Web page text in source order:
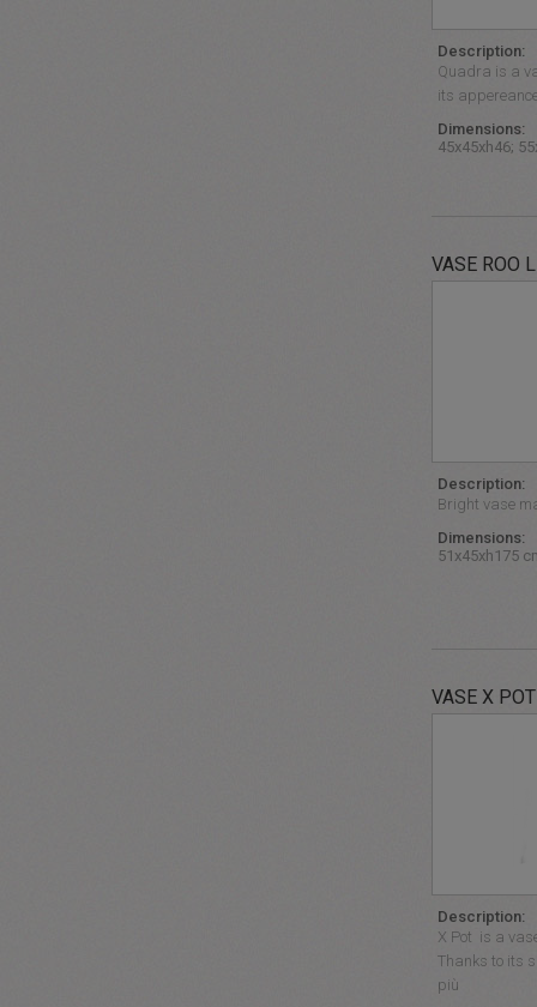
Description:
Quadra is a
its
Dimensions:
45x45xh46;
VASE ROO
Description:
Bright vase
Dimensions:
51x45xh175
VASE X POT
Description:
X Pot is a
Thanks to its
più